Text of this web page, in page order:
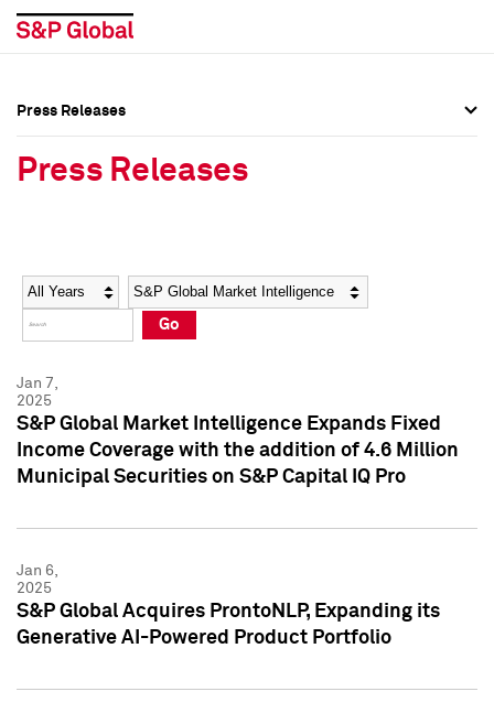
Social Media Directory
Press Kit
Social Media Directory
Press Kit
Press Releases
Press Releases
Year Category
Go
Jan 7,
2025
S&P Global Market Intelligence Expands Fixed
Income Coverage with the addition of 4.6 Million
Municipal Securities on S&P Capital IQ Pro
Jan 6,
2025
S&P Global Acquires ProntoNLP, Expanding its
Generative AI-Powered Product Portfolio